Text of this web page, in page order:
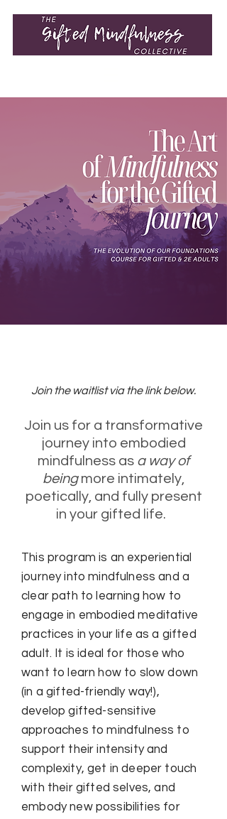
Join the waitlist via the link below.
Join us for a transformative
journey into embodied
mindfulness as a way of
beingmore intimately,
poetically, and fully present
in your gifted life.
This program is an experiential
journey into mindfulness and a
clear path to learning how to
engage in embodied meditative
practices in your life as a gifted
adult. It is ideal for those who
want to learn how to slow down
(in a gifted-friendly way!),
develop gifted-sensitive
approaches to mindfulness to
support their intensity and
complexity, get in deeper touch
with their gifted selves, and
embody new possibilities for